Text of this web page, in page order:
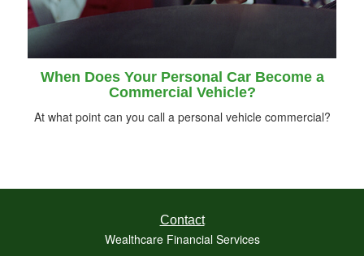
When Does Your Personal Car Become a
Commercial Vehicle?
At what point can you call a personal vehicle commercial?
Contact
Wealthcare Financial Services